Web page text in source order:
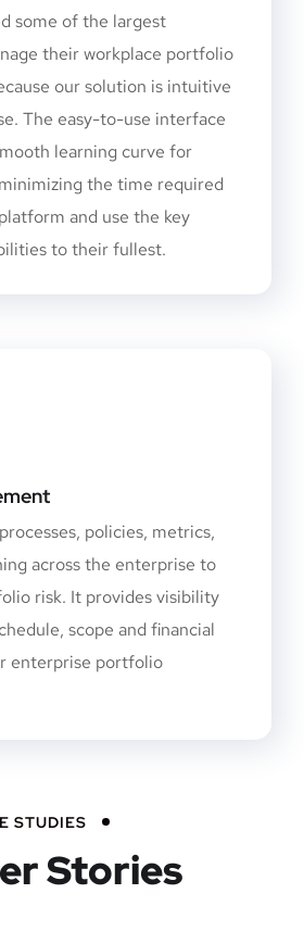
some of the largest
their workplace portfolio
our solution is intuitive
The easy-to-use interface
learning curve for
the time required
and use the key
to their fullest.
policies, metrics,
across the enterprise to
risk. It provides visibility
scope and financial
enterprise portfolio
STUDIES
Stories